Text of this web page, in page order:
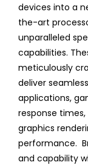
devices into a
the-art
unparalleled
capabilities.
meticulously
deliver
applications,
response
graphics
performance.
and capability